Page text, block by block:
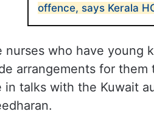
offence, says Kerala
nurses who have young
arrangements for
in talks with the Kuwait